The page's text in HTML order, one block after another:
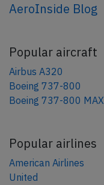
AeroInside Blog
Popular aircraft
Airbus A320
Boeing 737-800
Boeing 737-800 MAX
Popular airlines
American Airlines
United